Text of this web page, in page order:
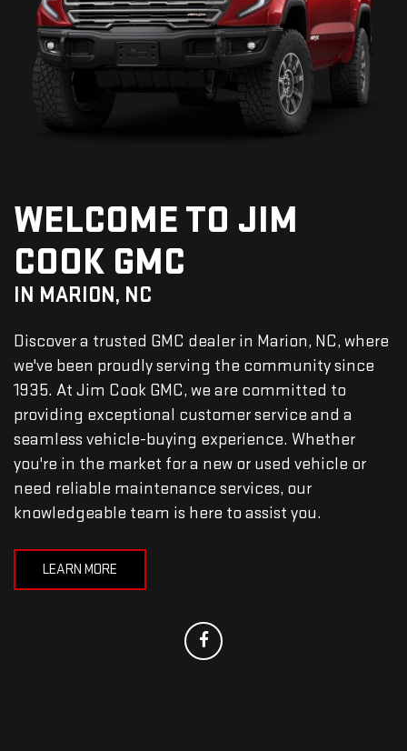
WELCOME TO JIM
COOK GMC
IN MARION, NC
Discover a trusted GMC dealer in Marion, NC, where
we've been proudly serving the community since
1935. At Jim Cook GMC, we are committed to
providing exceptional customer service and a
seamless vehicle-buying experience. Whether
you're in the market for a new or used vehicle or
need reliable maintenance services, our
knowledgeable team is here to assist you.
LEARN MORE